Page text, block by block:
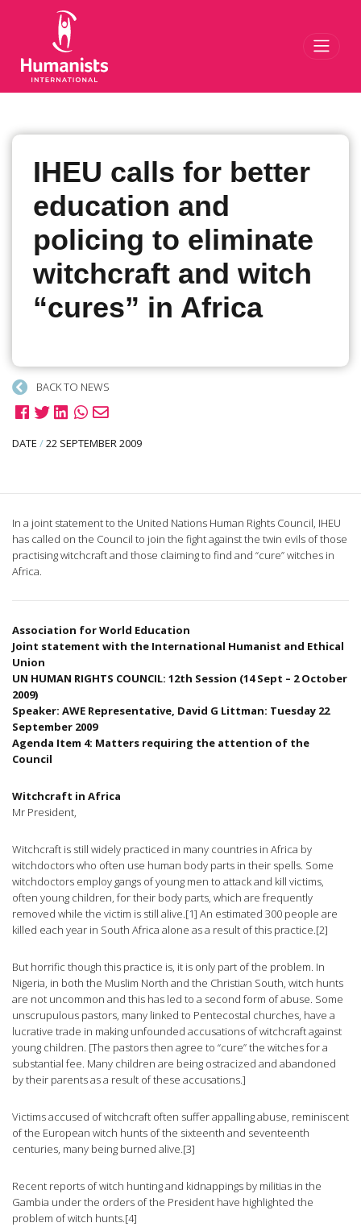
IHEU calls for better
education and
policing to eliminate
witchcraft and witch
“cures” in Africa
BACK TO NEWS
DATE /22 SEPTEMBER 2009
In a joint statement to the United Nations Human Rights Council, IHEU
has called on the Council to join the fight against the twin evils of those
practising witchcraft and those claiming to find and “cure” witches in
Africa.
Association for World Education
Joint statement with the International Humanist and Ethical
Union
UN HUMAN RIGHTS COUNCIL: 12th Session (14 Sept – 2 October
2009)
Speaker: AWE Representative, David G Littman: Tuesday 22
September 2009
Agenda Item 4: Matters requiring the attention of the
Council
Witchcraft in Africa
Mr President,
Witchcraft is still widely practiced in many countries in Africa by
witchdoctors who often use human body parts in their spells. Some
witchdoctors employ gangs of young men to attack and kill victims,
often young children, for their body parts, which are frequently
removed while the victim is still alive.[1] An estimated 300 people are
killed each year in South Africa alone as a result of this practice.[2]
But horrific though this practice is, it is only part of the problem. In
Nigeria, in both the Muslim North and the Christian South, witch hunts
are not uncommon and this has led to a second form of abuse. Some
unscrupulous pastors, many linked to Pentecostal churches, have a
lucrative trade in making unfounded accusations of witchcraft against
young children. [The pastors then agree to “cure” the witches for a
substantial fee. Many children are being ostracized and abandoned
by their parents as a result of these accusations.]
Victims accused of witchcraft often suffer appalling abuse, reminiscent
of the European witch hunts of the sixteenth and seventeenth
centuries, many being burned alive.[3]
Recent reports of witch hunting and kidnappings by militias in the
Gambia under the orders of the President have highlighted the
problem of witch hunts.[4]